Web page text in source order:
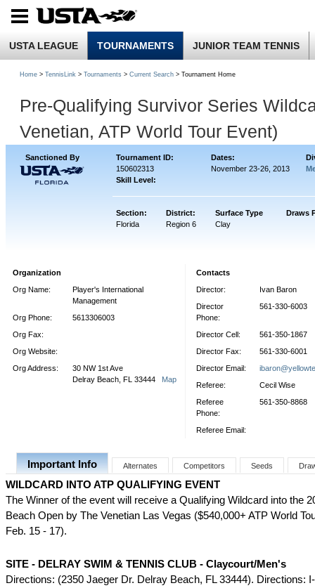
USTA LEAGUE TOURNAMENTS JUNIOR TEAM TENNIS
Home > TennisLink > Tournaments > Current Search > Tournament Home
Pre-Qualifying Survivor Series
Venetian, ATP World Tour Event)
Sanctioned By Tournament ID: Dates:
150602313
Skill Level:
November 23-26, 2013
Section: District: Surface Type
Draws
Florida
Region 6 Clay
Organization
Org Name:
Player's International
Management
Org Phone:
5613306003
Org Fax:
Org Website:
Org Address:
30 NW 1st Ave
Delray Beach, FL 33444 Map
Contacts
Director:
Ivan Baron
Director
Phone:
561-330-6003
Director Cell:
561-350-1867
Director Fax:
561-330-6001
Director Email:
Referee:
Cecil Wise
Referee
Phone:
561-350-8868
Referee Email:
Important Info Alternates Competitors Seeds
WILDCARD INTO ATP QUALIFYING EVENT
The Winner of the event will receive a Qualifying Wildcard into the
Beach Open by The Venetian Las Vegas ($540,000+ ATP World
Feb. 15 - 17).
SITE - DELRAY SWIM & TENNIS CLUB - Claycourt/Men's
Directions: (2350 Jaeger Dr. Delray Beach, FL 33444). Directions: